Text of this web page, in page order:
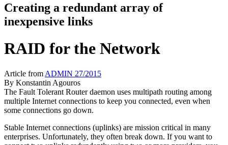
Creating a redundant array of
inexpensive links
RAID for the Network
Article from ADMIN 27/2015
By Konstantin Agouros
The Fault Tolerant Router daemon uses multipath routing among
multiple Internet connections to keep you connected, even when
some connections go down.
Stable Internet connections (uplinks) are mission critical in many
enterprises. Unfortunately, they often break down. If you want to